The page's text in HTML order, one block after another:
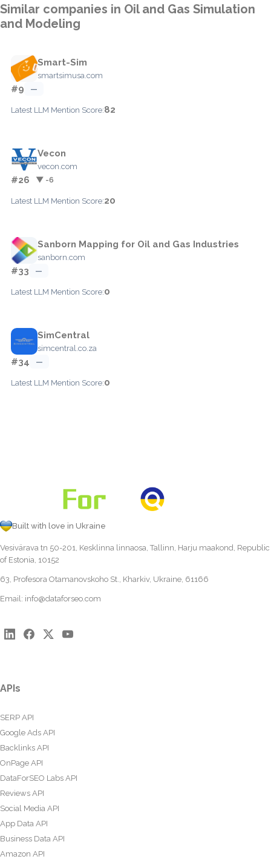
Similar companies in Oil and Gas Simulation
and Modeling
Smart-Sim
smartsimusa.com
#9 —
Latest LLM Mention Score:82
Vecon
vecon.com
#26 ▼ -6
Latest LLM Mention Score:20
Sanborn Mapping for Oil and Gas Industries
sanborn.com
#33 —
Latest LLM Mention Score:0
SimCentral
simcentral.co.za
#34 —
Latest LLM Mention Score:0
Built with love in Ukraine
Vesivärava tn 50-201, Kesklinna linnaosa, Tallinn, Harju maakond, Republic
of Estonia, 10152
63, Profesora Otamanovskoho St., Kharkiv, Ukraine, 61166
Email: info@dataforseo.com
APIs
SERP API
Google Ads API
Backlinks API
OnPage API
DataForSEO Labs API
Reviews API
Social Media API
App Data API
Business Data API
Amazon API